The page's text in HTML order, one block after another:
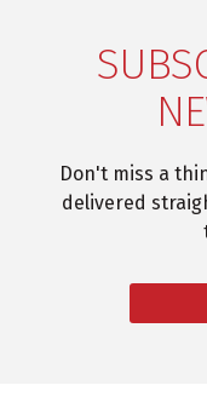
Don't miss a
delivered